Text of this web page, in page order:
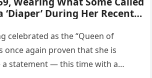
‘Diaper’ During Her Recent
Iconic Singer in an
Outfit Choice,
a Storm of Reactions
From Shock and
celebrated as the “Queen of
once again proven that she is
a statement — this time with a…